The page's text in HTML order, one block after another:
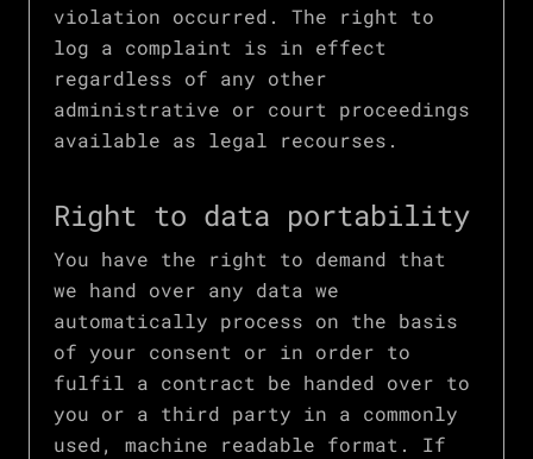
violation occurred. The right to
log a complaint is in effect
regardless of any other
administrative or court proceedings
available as legal recourses.
Right to data portability
You have the right to demand that
we hand over any data we
automatically process on the basis
of your consent or in order to
fulfil a contract be handed over to
you or a third party in a commonly
used, machine readable format. If